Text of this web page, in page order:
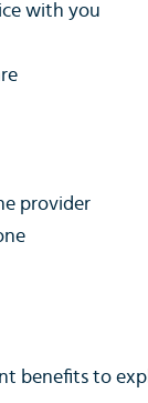
with you
provider
benefits to